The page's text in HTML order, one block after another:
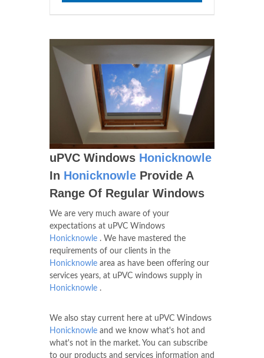
uPVC Windows Honicknowle
In Honicknowle Provide A
Range Of Regular Windows
We are very much aware of your
expectations at uPVC Windows
Honicknowle . We have mastered the
requirements of our clients in the
Honicknowle area as have been offering our
services years, at uPVC windows supply in
Honicknowle .
We also stay current here at uPVC Windows
Honicknowle and we know what's hot and
what's not in the market. You can subscribe
to our products and services information and